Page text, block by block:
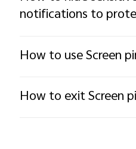
notifications to
How to use Screen
How to exit Screen